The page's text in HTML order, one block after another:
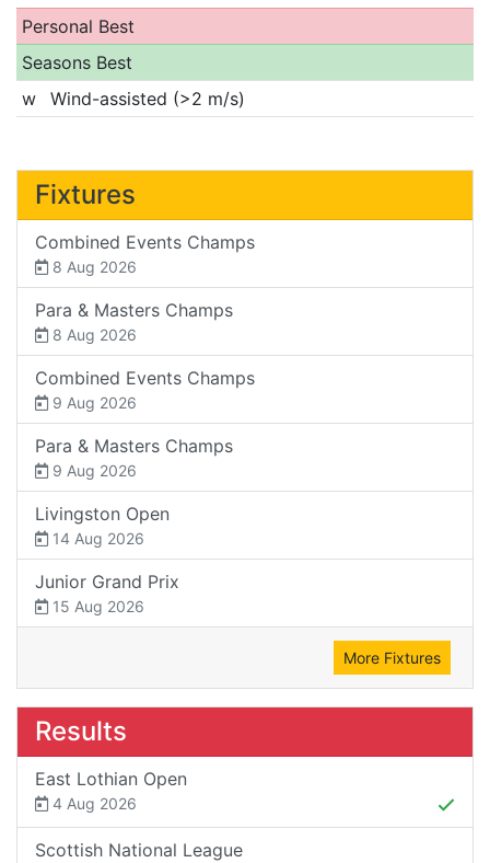
Personal Best
Seasons Best
w
Wind-assisted (>2 m/s)
Fixtures
Combined Events Champs
8 Aug 2026
Para & Masters Champs
8 Aug 2026
Combined Events Champs
9 Aug 2026
Para & Masters Champs
9 Aug 2026
Livingston Open
14 Aug 2026
Junior Grand Prix
15 Aug 2026
More Fixtures
Results
East Lothian Open
4 Aug 2026
Scottish National League